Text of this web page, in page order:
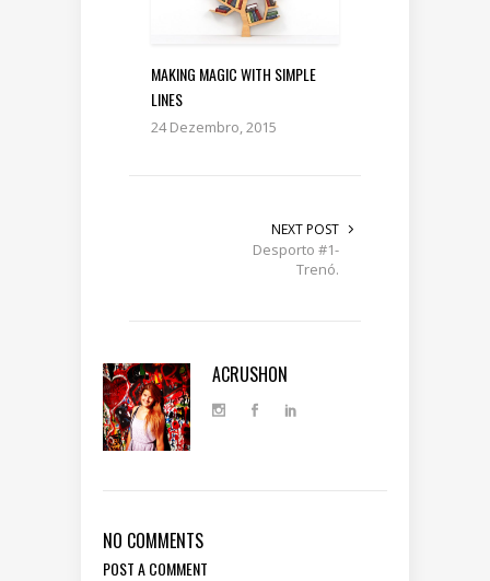
MAKING MAGIC WITH SIMPLE
LINES
24 Dezembro, 2015
NEXT POST
Desporto #1-
Trenó.
ACRUSHON
NO COMMENTS
POST A COMMENT